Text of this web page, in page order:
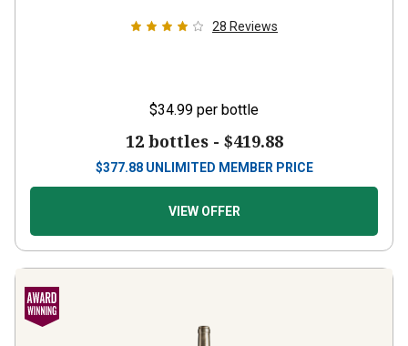
28 Reviews
$34.99 per bottle
12 bottles - $419.88
$377.88 UNLIMITED MEMBER PRICE
VIEW OFFER